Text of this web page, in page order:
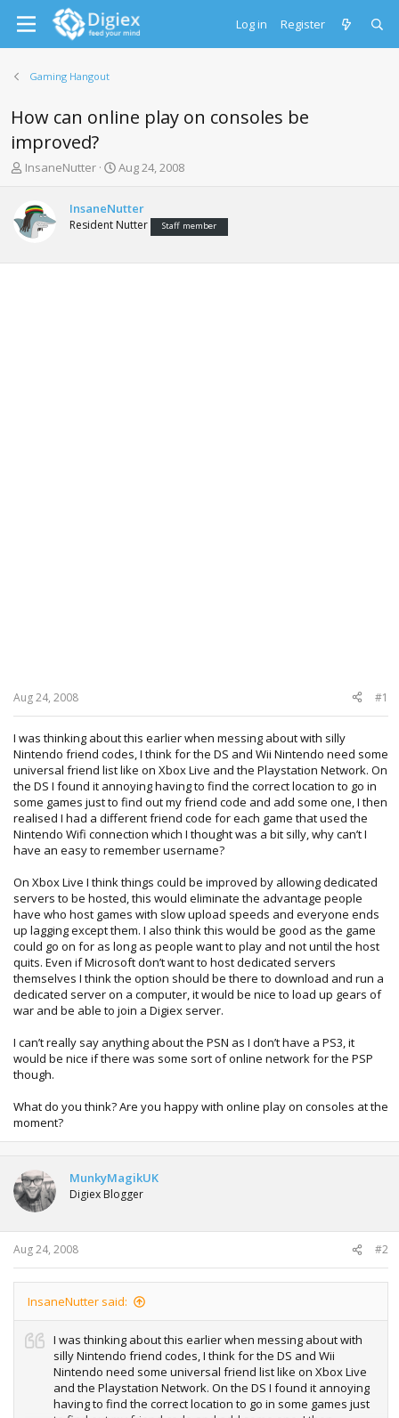
Log in Register
Gaming Hangout
How can online play on consoles be
improved?
T
e
a
s
InsaneNutter
S
r
t
a
Aug 24, 2008
InsaneNutter
Resident Nutter Staff member
Aug 24, 2008 #1
I was thinking about this earlier when messing about with silly
Nintendo friend codes, I think for the DS and Wii Nintendo need some
universal friend list like on Xbox Live and the Playstation Network. On
the DS I found it annoying having to find the correct location to go in
some games just to find out my friend code and add some one, I then
realised I had a different friend code for each game that used the
Nintendo Wifi connection which I thought was a bit silly, why can’t I
have an easy to remember username?
On Xbox Live I think things could be improved by allowing dedicated
servers to be hosted, this would eliminate the advantage people
have who host games with slow upload speeds and everyone ends
up lagging except them. I also think this would be good as the game
could go on for as long as people want to play and not until the host
quits. Even if Microsoft don’t want to host dedicated servers
themselves I think the option should be there to download and run a
dedicated server on a computer, it would be nice to load up gears of
war and be able to join a Digiex server.
I can’t really say anything about the PSN as I don’t have a PS3, it
would be nice if there was some sort of online network for the PSP
though.
What do you think? Are you happy with online play on consoles at the
moment?
MunkyMagikUK
Digiex Blogger
Aug 24, 2008 #2
InsaneNutter said:
I was thinking about this earlier when messing about with
silly Nintendo friend codes, I think for the DS and Wii
Nintendo need some universal friend list like on Xbox Live
and the Playstation Network. On the DS I found it annoying
having to find the correct location to go in some games just